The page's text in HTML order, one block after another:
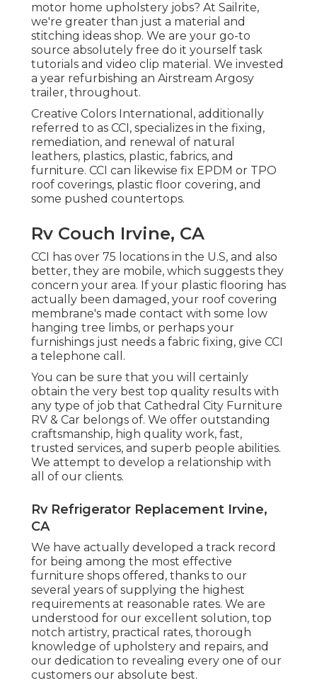
motor home upholstery jobs? At Sailrite,
we're greater than just a material and
stitching ideas shop. We are your go-to
source absolutely free do it yourself task
tutorials and video clip material. We invested
a year refurbishing an Airstream Argosy
trailer, throughout.
Creative Colors International, additionally
referred to as CCI, specializes in the fixing,
remediation, and renewal of natural
leathers, plastics, plastic, fabrics, and
furniture. CCI can likewise fix EPDM or TPO
roof coverings, plastic floor covering, and
some pushed countertops.
Rv Couch Irvine, CA
CCI has over 75 locations in the U.S, and also
better, they are mobile, which suggests they
concern your area. If your plastic flooring has
actually been damaged, your roof covering
membrane's made contact with some low
hanging tree limbs, or perhaps your
furnishings just needs a fabric fixing, give CCI
a telephone call.
You can be sure that you will certainly
obtain the very best top quality results with
any type of job that Cathedral City Furniture
RV & Car belongs of. We offer outstanding
craftsmanship, high quality work, fast,
trusted services, and superb people abilities.
We attempt to develop a relationship with
all of our clients.
Rv Refrigerator Replacement Irvine,
CA
We have actually developed a track record
for being among the most effective
furniture shops offered, thanks to our
several years of supplying the highest
requirements at reasonable rates. We are
understood for our excellent solution, top
notch artistry, practical rates, thorough
knowledge of upholstery and repairs, and
our dedication to revealing every one of our
customers our absolute best.